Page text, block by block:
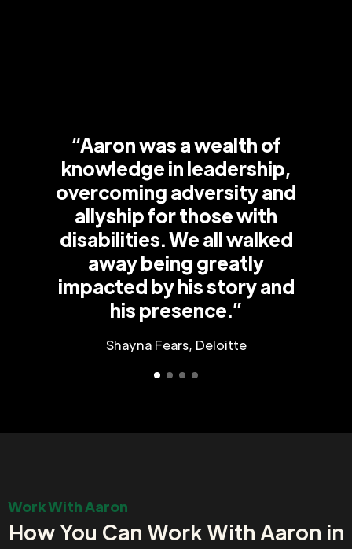
“Aaron was a wealth of
knowledge in leadership,
overcoming adversity and
allyship for those with
disabilities. We all walked
away being greatly
impacted by his story and
his presence.”
Shayna Fears, Deloitte
Work With Aaron
How You Can Work With Aaron in